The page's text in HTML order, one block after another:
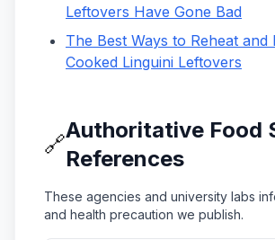
Leftovers Have Gone Bad
The Best Ways to Reheat and
Cooked Linguini Leftovers
🔗
Authoritative Food
References
These agencies and university labs
and health precaution we publish.